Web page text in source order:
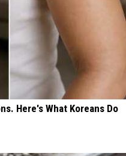
Here's What Koreans Do